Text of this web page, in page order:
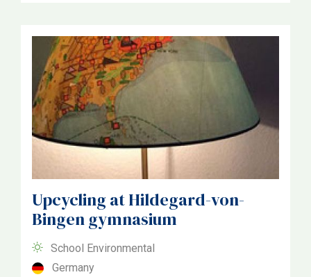
Upcycling at Hildegard-von-
Bingen gymnasium
School Environmental
Germany